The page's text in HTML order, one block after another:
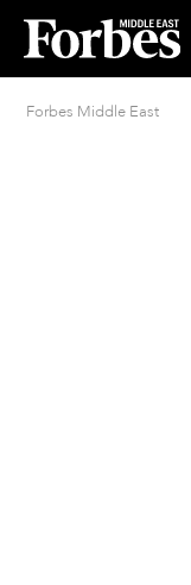
Forbes Middle East